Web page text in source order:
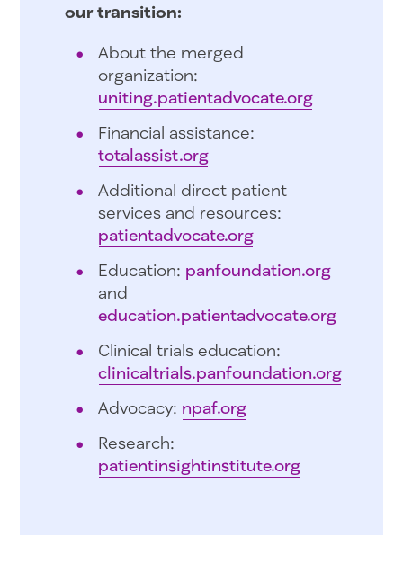
our transition:
About the merged
organization:
uniting.patientadvocate.org
Financial assistance:
totalassist.org
Additional direct patient
services and resources:
patientadvocate.org
Education: panfoundation.org
and
education.patientadvocate.org
Clinical trials education:
clinicaltrials.panfoundation.org
Advocacy: npaf.org
Research:
patientinsightinstitute.org